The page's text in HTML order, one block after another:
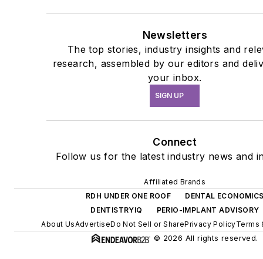
Newsletters
The top stories, industry insights and
research, assembled by our editors and
your inbox.
SIGN UP
Connect
Follow us for the latest industry news and
Affiliated Brands
RDH UNDER ONE ROOF
DENTAL
DENTISTRYIQ
PERIO-IMPLANT ADVISORY
About UsAdvertiseDo Not Sell or SharePrivacy PolicyTerms
© 2026 All rights reserved.